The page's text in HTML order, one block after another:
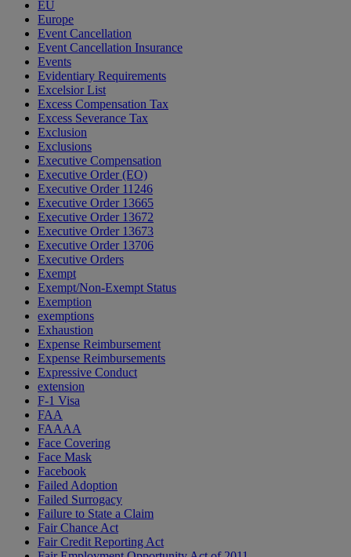
EU
Europe
Event Cancellation
Event Cancellation Insurance
Events
Evidentiary Requirements
Excelsior List
Excess Compensation Tax
Excess Severance Tax
Exclusion
Exclusions
Executive Compensation
Executive Order (EO)
Executive Order 11246
Executive Order 13665
Executive Order 13672
Executive Order 13673
Executive Order 13706
Executive Orders
Exempt
Exempt/Non-Exempt Status
Exemption
exemptions
Exhaustion
Expense Reimbursement
Expense Reimbursements
Expressive Conduct
extension
F-1 Visa
FAA
FAAAA
Face Covering
Face Mask
Facebook
Failed Adoption
Failed Surrogacy
Failure to State a Claim
Fair Chance Act
Fair Credit Reporting Act